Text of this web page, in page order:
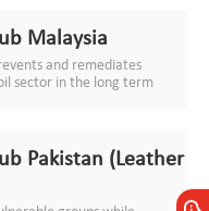
Malaysia
and remediates
sector in the long term
Pakistan (Leather